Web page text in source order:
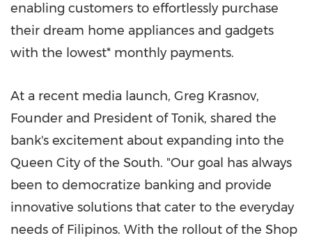
enabling customers to effortlessly purchase
their dream home appliances and gadgets
with the lowest* monthly payments.
At a recent media launch, Greg Krasnov,
Founder and President of Tonik, shared the
bank's excitement about expanding into the
Queen City of the South. "Our goal has always
been to democratize banking and provide
innovative solutions that cater to the everyday
needs of Filipinos. With the rollout of the Shop